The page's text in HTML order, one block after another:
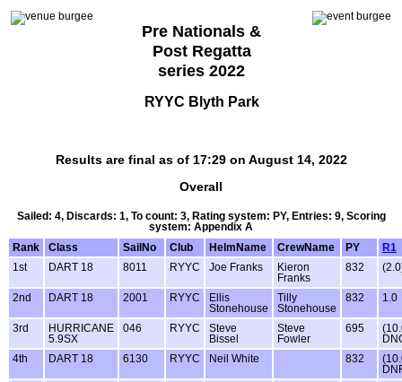
Pre Nationals &
Post Regatta
series 2022
RYYC Blyth Park
Results are final as of 17:29 on August 14, 2022
Overall
Sailed: 4, Discards: 1, To count: 3, Rating system: PY, Entries: 9, Scoring
system: Appendix A
Rank
Class SailNo Club HelmName CrewName PY
R1
1st
DART 18 8011 RYYC Joe Franks
Kieron
Franks
832
2nd DART 18 2001 RYYC
Ellis
Stonehouse
Tilly
Stonehouse
832 1.0
3rd
HURRICANE
5.9SX
046 RYYC
Steve
Bissel
Steve
Fowler
695
4th
DART 18 6130 RYYC Neil White 832